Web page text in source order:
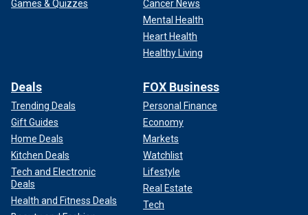
"I feel that a lot of who I am has been a brand in pushing the
Games & Quizzes
Cancer News
Mental Health
Heart Health
Healthy Living
Deals
Trending Deals
Gift Guides
Home Deals
Kitchen Deals
Tech and Electronic
Deals
Health and Fitness Deals
FOX Business
Personal Finance
Economy
Markets
Watchlist
Lifestyle
Real Estate
Tech